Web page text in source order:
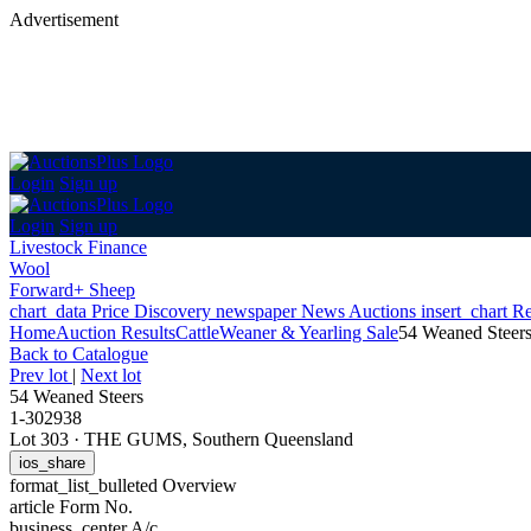
Advertisement
Login Sign up
Login Sign up
Livestock Finance
Wool
Forward+ Sheep
chart_data Price Discovery newspaperNews Auctions insert_chart
HomeAuction ResultsCattleWeaner & Yearling Sale54 Weaned Steers
Back to Catalogue
Prev lot | Next lot
54 Weaned Steers
1-302938
Lot 303 · THE GUMS, Southern Queensland
ios_share
format_list_bulleted Overview
article Form No.